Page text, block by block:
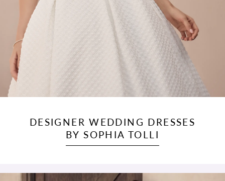
DESIGNER WEDDING DRESSES
BY SOPHIA TOLLI